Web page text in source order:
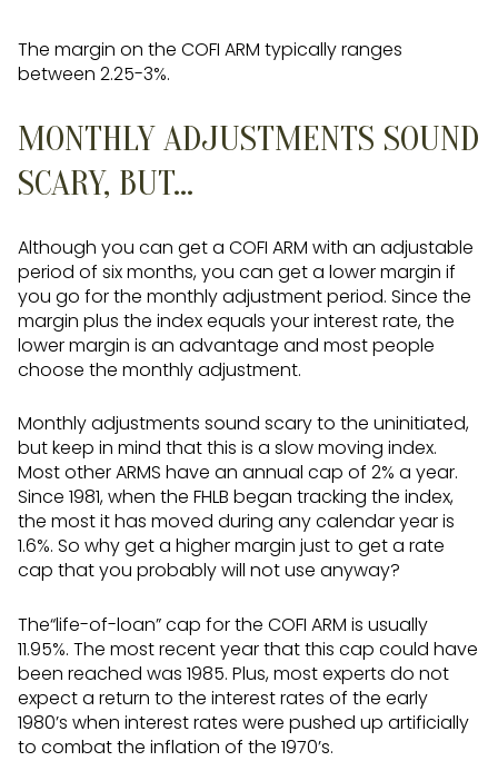
The margin on the COFI ARM typically ranges
between 2.25-3%.
MONTHLY ADJUSTMENTS SOUND
SCARY, BUT...
Although you can get a COFI ARM with an adjustable
period of six months, you can get a lower margin if
you go for the monthly adjustment period. Since the
margin plus the index equals your interest rate, the
lower margin is an advantage and most people
choose the monthly adjustment.
Monthly adjustments sound scary to the uninitiated,
but keep in mind that this is a slow moving index.
Most other ARMS have an annual cap of 2% a year.
Since 1981, when the FHLB began tracking the index,
the most it has moved during any calendar year is
1.6%. So why get a higher margin just to get a rate
cap that you probably will not use anyway?
The“life-of-loan” cap for the COFI ARM is usually
11.95%. The most recent year that this cap could have
been reached was 1985. Plus, most experts do not
expect a return to the interest rates of the early
1980’s when interest rates were pushed up artificially
to combat the inflation of the 1970’s.